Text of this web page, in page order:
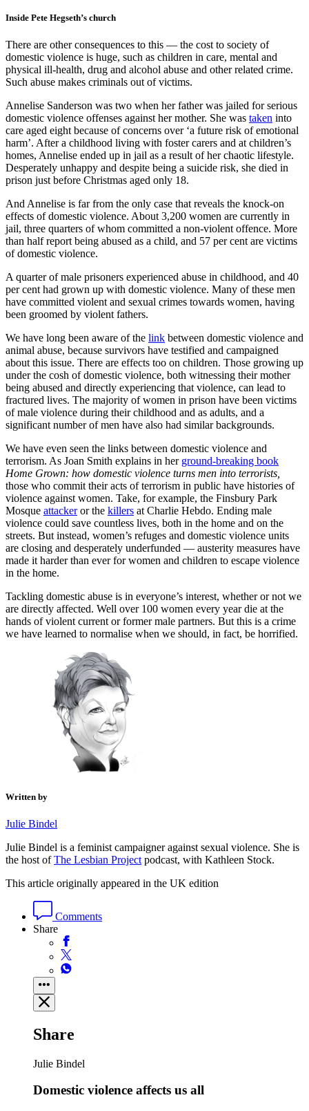
Inside Pete Hegseth’s church
There are other consequences to this — the cost to society of
domestic violence is huge, such as children in care, mental and
physical ill-health, drug and alcohol abuse and other related crime.
Such abuse makes criminals out of victims.
Annelise Sanderson was two when her father was jailed for serious
domestic violence offenses against her mother. She was taken into
care aged eight because of concerns over ‘a future risk of emotional
harm’. After a childhood living with foster carers and at children’s
homes, Annelise ended up in jail as a result of her chaotic lifestyle.
Desperately unhappy and despite being a suicide risk, she died in
prison just before Christmas aged only 18.
And Annelise is far from the only case that reveals the knock-on
effects of domestic violence. About 3,200 women are currently in
jail, three quarters of whom committed a non-violent offence. More
than half report being abused as a child, and 57 per cent are victims
of domestic violence.
A quarter of male prisoners experienced abuse in childhood, and 40
per cent had grown up with domestic violence. Many of these men
have committed violent and sexual crimes towards women, having
been groomed by violent fathers.
We have long been aware of the link between domestic violence and
animal abuse, because survivors have testified and campaigned
about this issue. There are effects too on children. Those growing up
under the cosh of domestic violence, both witnessing their mother
being abused and directly experiencing that violence, can lead to
fractured lives. The majority of women in prison have been victims
of male violence during their childhood and as adults, and a
significant number of men have also had similar backgrounds.
We have even seen the links between domestic violence and
terrorism. As Joan Smith explains in her ground-breaking book
Home Grown: how domestic violence turns men into terrorists,
those who commit their acts of terrorism in public have histories of
violence against women. Take, for example, the Finsbury Park
Mosque attackeror the killers at Charlie Hebdo. Ending male
violence could save countless lives, both in the home and on the
streets. But instead, women’s refuges and domestic violence units
are closing and desperately underfunded — austerity measures have
made it harder than ever for women and children to escape violence
in the home.
Tackling domestic abuse is in everyone’s interest, whether or not we
are directly affected. Well over 100 women every year die at the
hands of violent current or former male partners. But this is a crime
we have learned to normalise when we should, in fact, be horrified.
Written by
Julie Bindel
Julie Bindel is a feminist campaigner against sexual violence. She is
the host ofThe Lesbian Project podcast, with Kathleen Stock.
This article originally appeared in the UK edition
Comments
Share
Share
Julie Bindel
Domestic violence affects us all